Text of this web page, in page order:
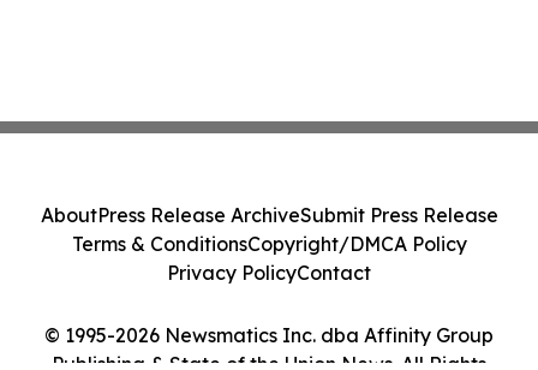
© 1995-2026 Newsmatics Inc. dba Affinity Group
Publishing & State of the Union News. All Rights
AboutPress Release ArchiveSubmit Press Release
Terms & ConditionsCopyright/DMCA Policy
Privacy PolicyContact